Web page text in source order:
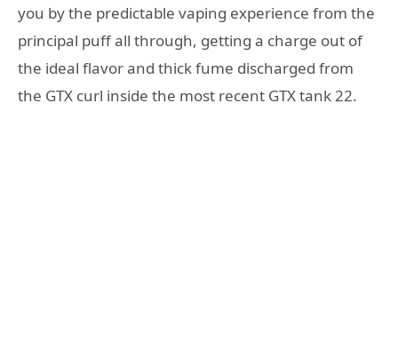
you by the predictable vaping experience from the
principal puff all through, getting a charge out of
the ideal flavor and thick fume discharged from
the GTX curl inside the most recent GTX tank 22.